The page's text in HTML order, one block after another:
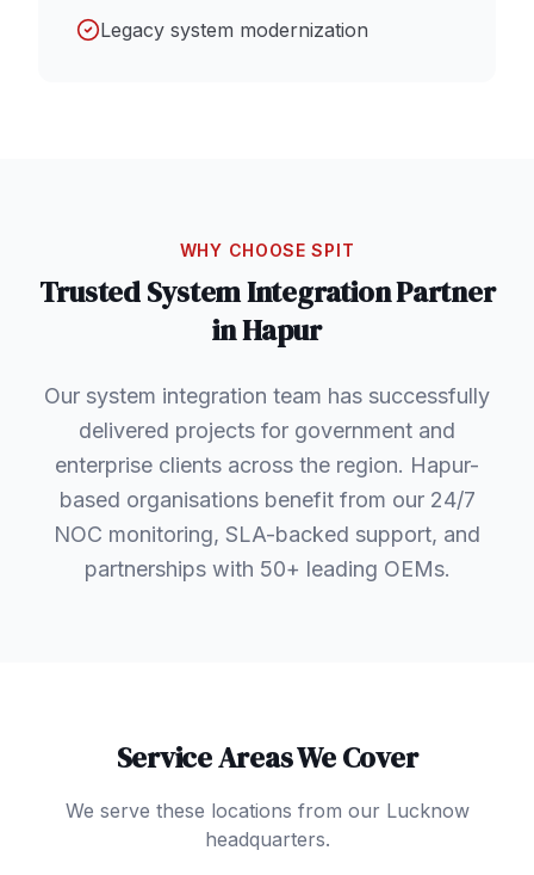
Legacy system modernization
WHY CHOOSE SPIT
TrustedSystem IntegrationPartner
inHapur
Our system integration team has successfully
delivered projects for government and
enterprise clients across the region. Hapur-
based organisations benefit from our 24/7
NOC monitoring, SLA-backed support, and
partnerships with 50+ leading OEMs.
Service Areas We Cover
We serve these locations from our Lucknow
headquarters.